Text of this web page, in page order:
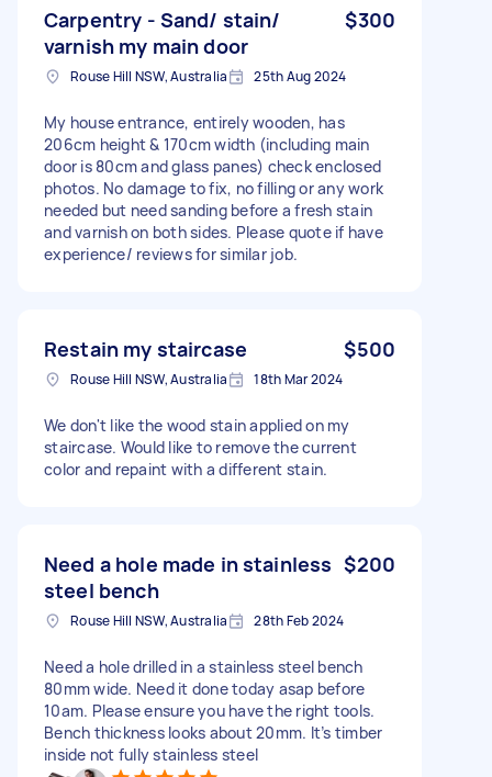
Carpentry - Sand/ stain/
varnish my main door
$300
Rouse Hill NSW, Australia 25th Aug 2024
My house entrance, entirely wooden, has
206cm height & 170cm width (including main
door is 80cm and glass panes) check enclosed
photos. No damage to fix, no filling or any work
needed but need sanding before a fresh stain
and varnish on both sides. Please quote if have
experience/ reviews for similar job.
Restain my staircase $500
Rouse Hill NSW, Australia 18th Mar 2024
We don't like the wood stain applied on my
staircase. Would like to remove the current
color and repaint with a different stain.
Need a hole made in stainless
steel bench
$200
Rouse Hill NSW, Australia 28th Feb 2024
Need a hole drilled in a stainless steel bench
80mm wide. Need it done today asap before
10am. Please ensure you have the right tools.
Bench thickness looks about 20mm. It’s timber
inside not fully stainless steel